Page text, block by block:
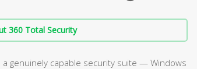
360 Total Security
genuinely capable security suite — Windows